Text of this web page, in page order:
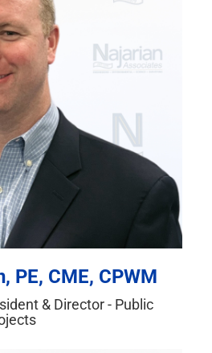
PE, CME, CPWM
& Director - Public